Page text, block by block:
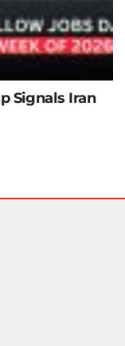
Signals Iran